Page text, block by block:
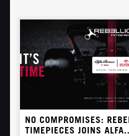
NO COMPROMISES:
TIMEPIECES JOINS